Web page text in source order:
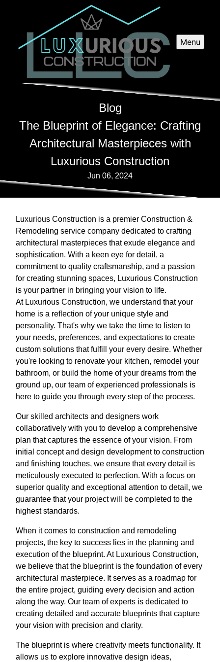
Menu
Blog
The Blueprint of Elegance: Crafting
Architectural Masterpieces with
Luxurious Construction
Jun 06, 2024
Luxurious Construction is a premier Construction &
Remodeling service company dedicated to crafting
architectural masterpieces that exude elegance and
sophistication. With a keen eye for detail, a
commitment to quality craftsmanship, and a passion
for creating stunning spaces, Luxurious Construction
is your partner in bringing your vision to life.
At Luxurious Construction, we understand that your
home is a reflection of your unique style and
personality. That's why we take the time to listen to
your needs, preferences, and expectations to create
custom solutions that fulfill your every desire. Whether
you're looking to renovate your kitchen, remodel your
bathroom, or build the home of your dreams from the
ground up, our team of experienced professionals is
here to guide you through every step of the process.
Our skilled architects and designers work
collaboratively with you to develop a comprehensive
plan that captures the essence of your vision. From
initial concept and design development to construction
and finishing touches, we ensure that every detail is
meticulously executed to perfection. With a focus on
superior quality and exceptional attention to detail, we
guarantee that your project will be completed to the
highest standards.
When it comes to construction and remodeling
projects, the key to success lies in the planning and
execution of the blueprint. At Luxurious Construction,
we believe that the blueprint is the foundation of every
architectural masterpiece. It serves as a roadmap for
the entire project, guiding every decision and action
along the way. Our team of experts is dedicated to
creating detailed and accurate blueprints that capture
your vision with precision and clarity.
The blueprint is where creativity meets functionality. It
allows us to explore innovative design ideas,